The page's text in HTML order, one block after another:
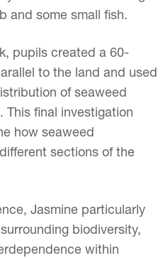
and some small fish.
pupils created a 60-
to the land and used
of seaweed
final investigation
how seaweed
sections of the
Jasmine particularly
biodiversity,
within